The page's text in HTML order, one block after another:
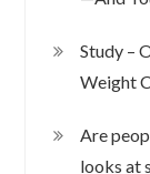
Study –
Weight
Are
looks at